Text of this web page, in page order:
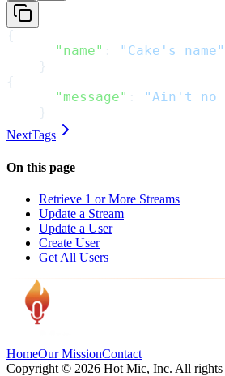
{
      "name"
: "Cake's name"
    }
{
      "message"
:
"Ain't no
    }
NextTags
On this page
Retrieve 1 or More Streams
Update a Stream
Update a User
Create User
Get All Users
HomeOur MissionContact
Copyright © 2026 Hot Mic, Inc. All rights